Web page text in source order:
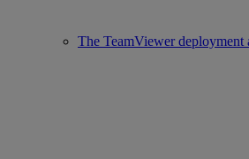
The TeamViewer